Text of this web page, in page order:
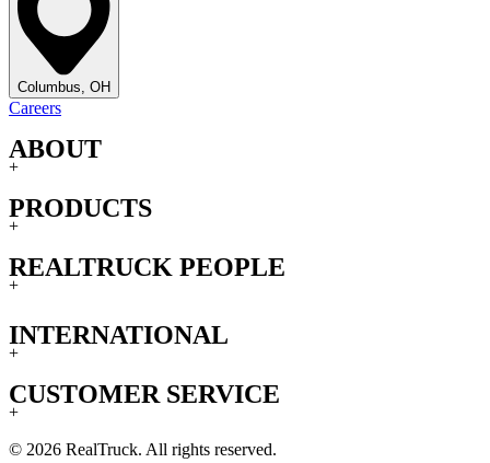
Columbus, OH
Careers
ABOUT
+
PRODUCTS
+
REALTRUCK PEOPLE
+
INTERNATIONAL
+
CUSTOMER SERVICE
+
© 2026 RealTruck. All rights reserved.